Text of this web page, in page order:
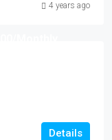
4 years ago
Details